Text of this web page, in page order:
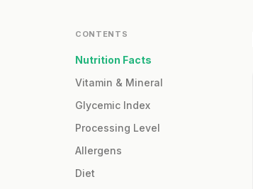
CONTENTS
Nutrition Facts
Vitamin & Mineral
Glycemic Index
Processing Level
Allergens
Diet